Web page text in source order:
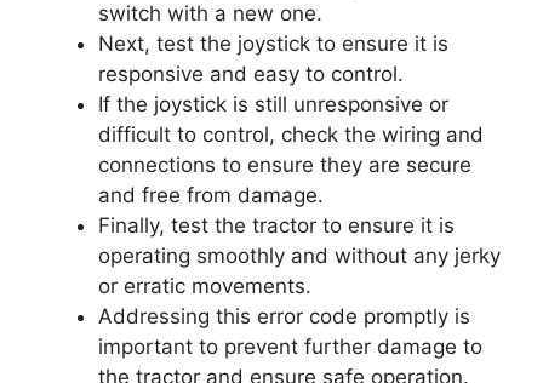
switch with a new one.
Next, test the joystick to ensure it is
responsive and easy to control.
If the joystick is still unresponsive or
difficult to control, check the wiring and
connections to ensure they are secure
and free from damage.
Finally, test the tractor to ensure it is
operating smoothly and without any jerky
or erratic movements.
Addressing this error code promptly is
important to prevent further damage to
the tractor and ensure safe operation.